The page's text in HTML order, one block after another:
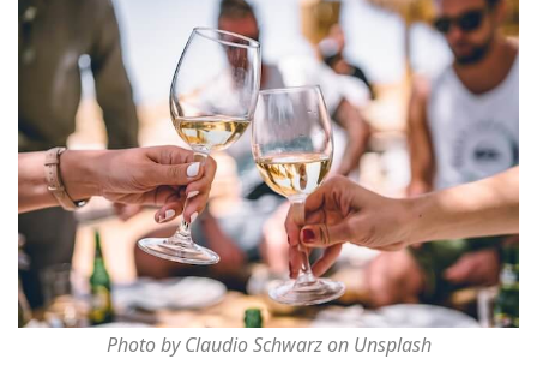
Photo by Claudio Schwarz on Unsplash